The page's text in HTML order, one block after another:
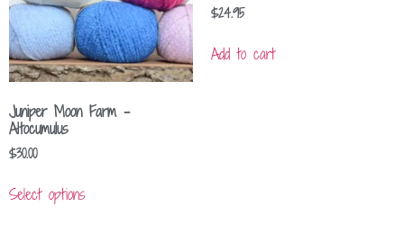
Juniper Moon Farm –
Altocumulus
$30.00
Select options
$24.95
Add to cart